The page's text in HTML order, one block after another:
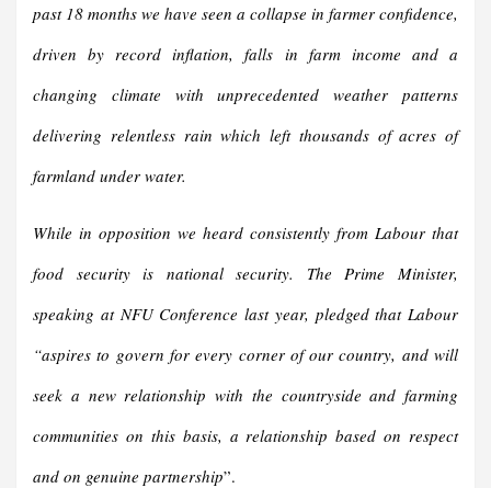
past 18 months we have seen a collapse in farmer confidence,
driven by record inflation, falls in farm income and a
changing climate with unprecedented weather patterns
delivering relentless rain which left thousands of acres of
farmland under water.
While in opposition we heard consistently from Labour that
food security is national security. The Prime Minister,
speaking at NFU Conference last year, pledged that Labour
“aspires to govern for every corner of our country, and will
seek a new relationship with the countryside and farming
communities on this basis, a relationship based on respect
and on genuine partnership”.